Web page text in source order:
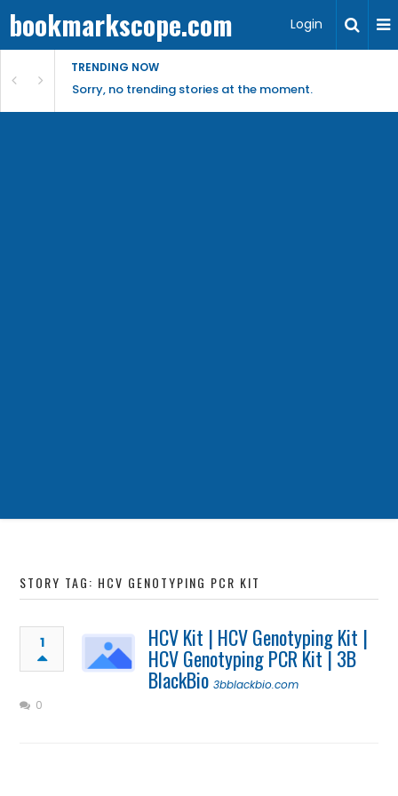
bookmarkscope.com Login
TRENDING NOW
Sorry, no trending stories at the moment.
STORY TAG: HCV GENOTYPING PCR KIT
1 HCV Kit | HCV Genotyping Kit |
HCV Genotyping PCR Kit | 3B
BlackBio 3bblackbio.com
0